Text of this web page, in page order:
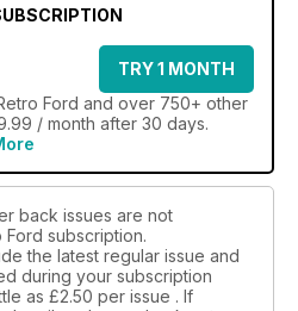
TRY 1 MONTH
Ford and over 750+ other
/ month after 30 days.
back issues are not
subscription.
the latest regular issue and
during your subscription
as £2.50 per issue . If